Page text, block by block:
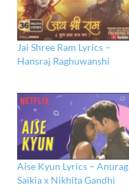
Jai Shree Ram Lyrics –
Hansraj Raghuwanshi
Aise Kyun Lyrics – Anurag
Saikia x Nikhita Gandhi